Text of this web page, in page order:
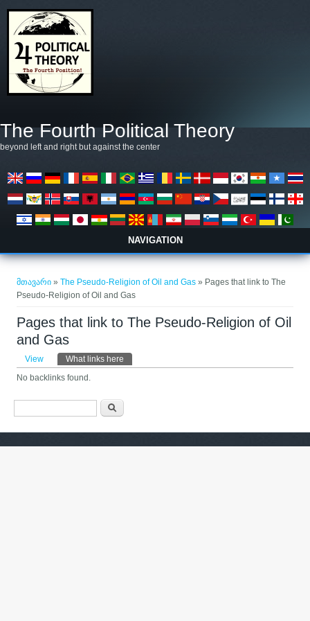
The Fourth Political Theory
beyond left and right but against the center
NAVIGATION
მთავარი »The Pseudo-Religion of Oil and Gas » Pages that link to The
Pseudo-Religion of Oil and Gas
Pages that link to The Pseudo-Religion of Oil
and Gas
Primary tabs
View What links here
No backlinks found.